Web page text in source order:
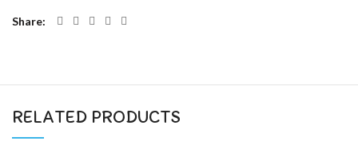
Share
RELATED PRODUCTS